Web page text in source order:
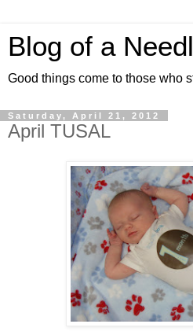
Blog of a
Good things come to those who
Saturday, April 21, 2012
April TUSAL